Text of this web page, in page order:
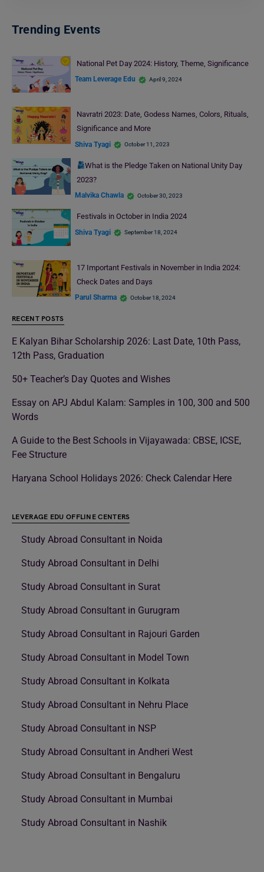
Trending Events
National Pet Day 2024: History, Theme, Significance
Team Leverage Edu April 9, 2024
Navratri 2023: Date, Godess Names, Colors, Rituals,
Significance and More
Shiva Tyagi October 11, 2023
What is the Pledge Taken on National Unity Day
2023?
Malvika Chawla October 30, 2023
Festivals in October in India 2024
Shiva Tyagi September 18, 2024
17 Important Festivals in November in India 2024:
Check Dates and Days
Parul Sharma October 18, 2024
RECENT POSTS
E Kalyan Bihar Scholarship 2026: Last Date, 10th Pass,
12th Pass, Graduation
50+ Teacher’s Day Quotes and Wishes
Essay on APJ Abdul Kalam: Samples in 100, 300 and 500
Words
A Guide to the Best Schools in Vijayawada: CBSE, ICSE,
Fee Structure
Haryana School Holidays 2026: Check Calendar Here
LEVERAGE EDU OFFLINE CENTERS
Study Abroad Consultant in Noida
Study Abroad Consultant in Delhi
Study Abroad Consultant in Surat
Study Abroad Consultant in Gurugram
Study Abroad Consultant in Rajouri Garden
Study Abroad Consultant in Model Town
Study Abroad Consultant in Kolkata
Study Abroad Consultant in Nehru Place
Study Abroad Consultant in NSP
Study Abroad Consultant in Andheri West
Study Abroad Consultant in Bengaluru
Study Abroad Consultant in Mumbai
Study Abroad Consultant in Nashik